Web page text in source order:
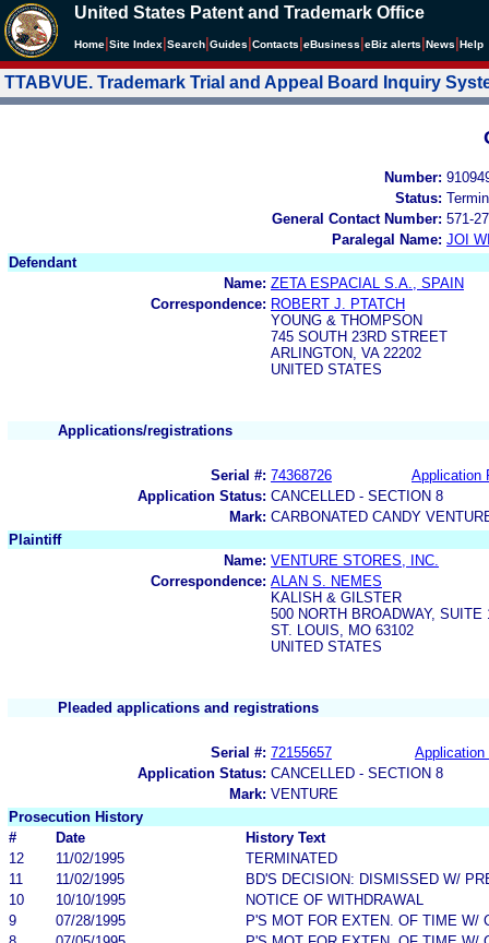
United States Patent and Trademark Office
Home Site Index Search Guides Contacts eBusiness eBiz alerts News Help
TTABVUE. Trademark Trial and Appeal Board Inquiry
Number:
Status:
General Contact Number: 571-
Paralegal Name: JOI
Defendant
Name: ZETA ESPACIAL S.A., SPAIN
Correspondence: ROBERT J. PTATCH
YOUNG & THOMPSON
745 SOUTH 23RD STREET
ARLINGTON, VA 22202
UNITED STATES
Applications/registrations
Serial #: 74368726
Application
Application Status: CANCELLED - SECTION 8
Mark: CARBONATED CANDY
Plaintiff
Name: VENTURE STORES, INC.
Correspondence: ALAN S. NEMES
KALISH & GILSTER
500 NORTH BROADWAY, SUITE
ST. LOUIS, MO 63102
UNITED STATES
Pleaded applications and registrations
Serial #: 72155657
Application
Application Status: CANCELLED - SECTION 8
Mark: VENTURE
Prosecution History
#
Date
History Text
12
11/02/1995
TERMINATED
11
11/02/1995
BD'S DECISION: DISMISSED W/
10
10/10/1995
NOTICE OF WITHDRAWAL
9
07/28/1995
P'S MOT FOR EXTEN. OF TIME W/